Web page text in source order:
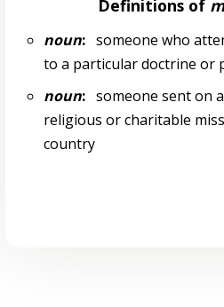
Definitions of
noun:someone who
to a particular doctrine or
noun:someone sent on a
religious or charitable
country